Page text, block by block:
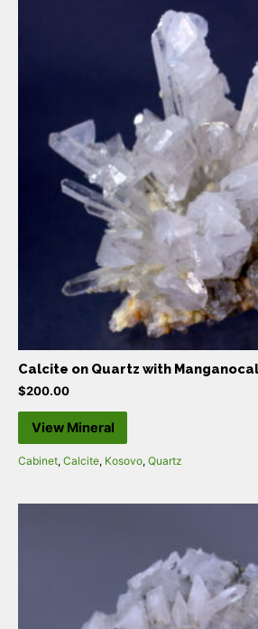
Calcite on Quartz with
$200.00
View Mineral
Cabinet, Calcite, Kosovo, Quartz